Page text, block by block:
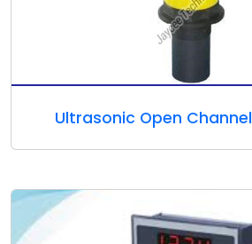
Ultrasonic Open